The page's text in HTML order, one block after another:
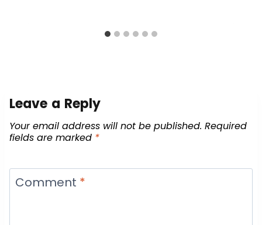
Leave a Reply
Your email address will not be published. Required
fields are marked *
Comment *